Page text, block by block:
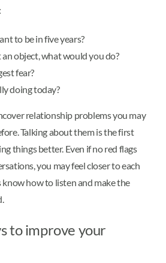
to be in five years?
object, what would you do?
fear?
doing today?
relationship problems you may
Talking about them is the first
things better. Even if no red flags
you may feel closer to each
how to listen and make the
to improve your